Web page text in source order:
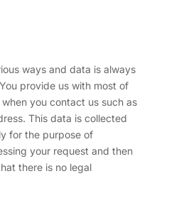
ways and data is always
provide us with most of
you contact us such as
This data is collected
for the purpose of
your request and then
there is no legal